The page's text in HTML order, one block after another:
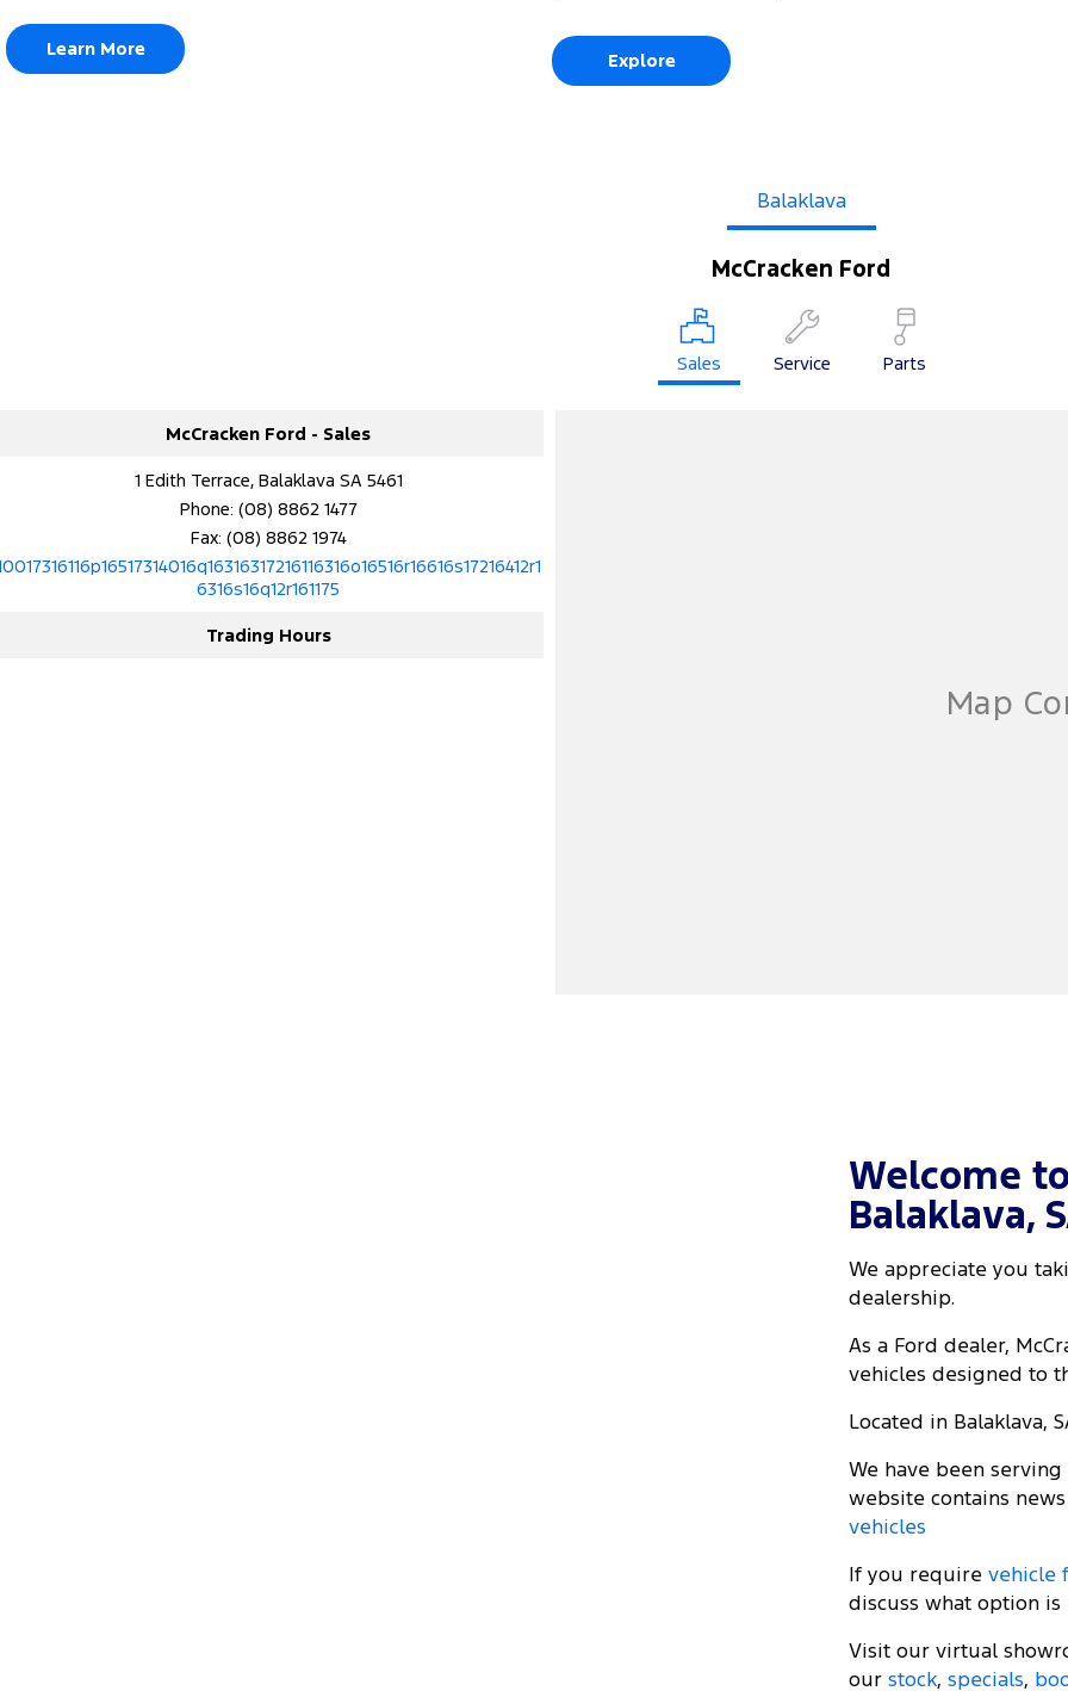
Learn More
Explore
Balaklava
McCracken Ford
Sales Service Parts
McCracken Ford - Sales
1 Edith Terrace, Balaklava SA 5461
Phone: (08) 8862 1477
Fax: (08) 8862 1974
6316s16q12r161175
Trading Hours
Welcome
Balaklava,
We appreciate you
dealership.
As a Ford dealer,
vehicles designed to
Located in Balaklava,
We have been
website contains
vehicles
If you require vehicle
discuss what option
Visit our virtual
our stock, specials,